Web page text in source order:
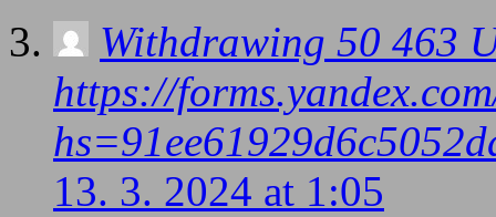
Withdrawing 50 463
https://
13. 3. 2024 at 1:05